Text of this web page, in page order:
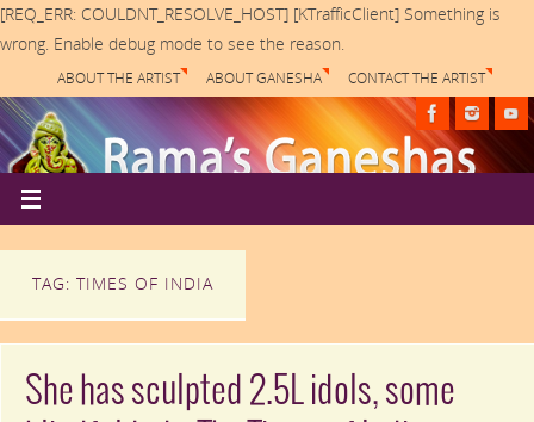
[REQ_ERR: COULDNT_RESOLVE_HOST] [KTrafficClient] Something is
wrong. Enable debug mode to see the reason.
ABOUT THE ARTIST ABOUT GANESHA CONTACT THE ARTIST
TAG: TIMES OF INDIA
She has sculpted 2.5L idols, some